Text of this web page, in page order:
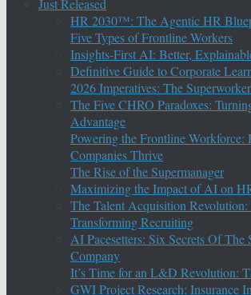
Just Released
HR 2030™: The Agentic HR
Five Types of Frontline Workers
Insights-First AI: Better,
Definitive Guide to Corporate
2026 Imperatives: The
The Five CHRO Paradoxes:
Advantage
Powering the Frontline
Companies Thrive
The Rise of the Supermanager
Maximizing the Impact of AI on
The Talent Acquisition
Transforming Recruiting
AI Pacesetters: Six Secrets Of The
Company
It’s Time for an L&D Revolution:
GWI Project Research: Insurance